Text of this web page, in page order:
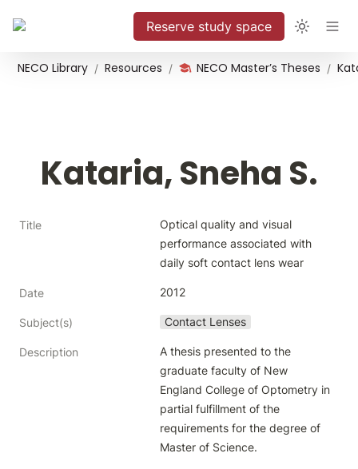
Reserve study space
NECO Library / Resources / NECO Master’s Theses /
Kataria, Sneha S.
Title
Optical quality and visual
performance associated with
daily soft contact lens wear
Date 2012
Subject(s) Contact Lenses
Description
A thesis presented to the
graduate faculty of New
England College of Optometry in
partial fulfillment of the
requirements for the degree of
Master of Science.